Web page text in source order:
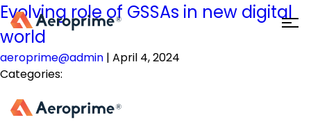
Evolving role of GSSAs in new digital
world
aeroprime@admin | April 4, 2024
Categories: